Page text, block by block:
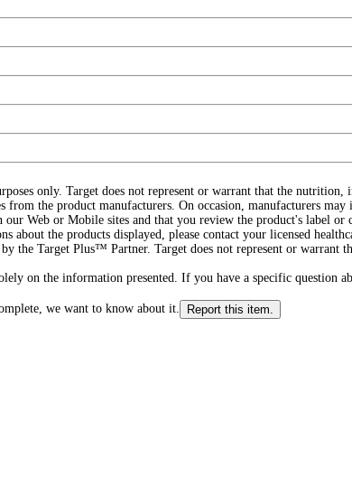
only. Target does not represent or warrant that the
from the product manufacturers. On occasion, manufacturers
our Web or Mobile sites and that you review the product's label
about the products displayed, please contact your licensed
the Target Plus™ Partner. Target does not represent or
on the information presented. If you have a specific
we want to know about it.
Report this item.